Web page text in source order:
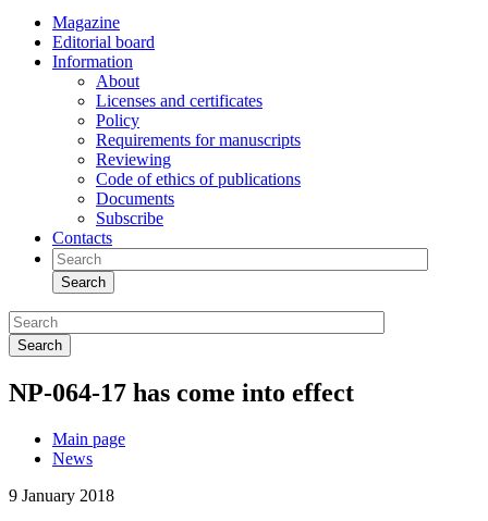
Magazine
Editorial board
Information
About
Licenses and certificates
Policy
Requirements for manuscripts
Reviewing
Code of ethics of publications
Documents
Subscribe
Contacts
Search
Search
NP-064-17 has come into effect
Main page
News
9 January 2018